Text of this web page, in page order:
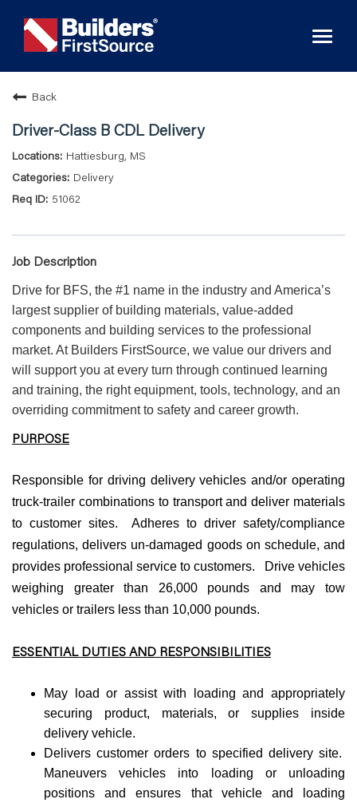
Back
Driver-Class B CDL Delivery
Hattiesburg, MS
Delivery
51062
Job Description
Drive for BFS, the #1 name in the industry and America’s
largest supplier of building materials, value-added
components and building services to the professional
market. At Builders FirstSource, we value our drivers and
will support you at every turn through continued learning
and training, the right equipment, tools, technology, and an
overriding commitment to safety and career growth.
PURPOSE
Responsible for driving delivery vehicles and/or operating
truck-trailer combinations to transport and deliver materials
to customer sites. Adheres to driver safety/compliance
regulations, delivers un-damaged goods on schedule, and
provides professional service to customers. Drive vehicles
weighing greater than 26,000 pounds and may tow
vehicles or trailers less than 10,000 pounds.
ESSENTIAL DUTIES AND RESPONSIBILITIES
May load or assist with loading and appropriately
securing product, materials, or supplies inside
delivery vehicle.
Delivers customer orders to specified delivery site.
Maneuvers vehicles into loading or unloading
positions and ensures that vehicle and loading